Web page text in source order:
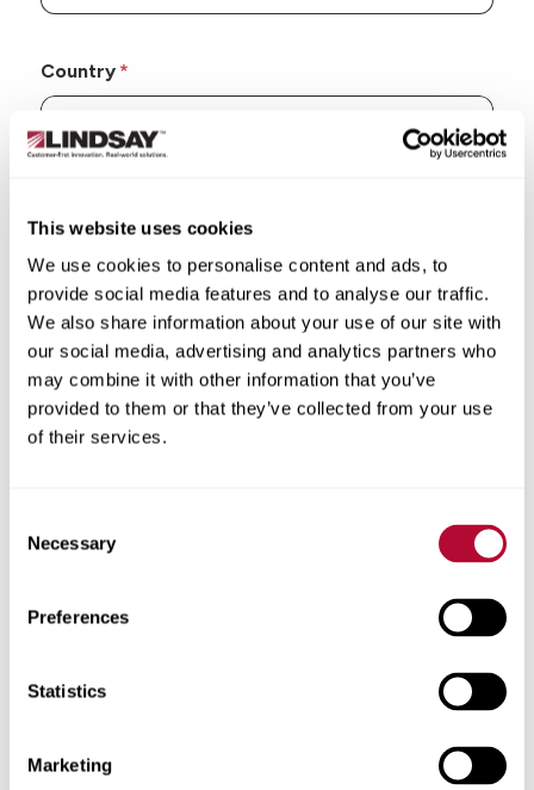
This website uses cookies
We use cookies to personalise content and ads, to
provide social media features and to analyse our traffic.
We also share information about your use of our site with
our social media, advertising and analytics partners who
may combine it with other information that you’ve
provided to them or that they’ve collected from your use
of their services.
Selection
Necessary
Preferences
Statistics
Marketing
Country
State/Province
City